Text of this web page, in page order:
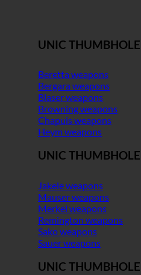
UNIC
Beretta weapons
Bergara weapons
Blaser weapons
Browning weapons
Chapuis weapons
Heym weapons
UNIC THUMBHOLE
Jakele weapons
Mauser weapons
Merkel weapons
Remington weapons
Sako weapons
Sauer weapons
UNIC